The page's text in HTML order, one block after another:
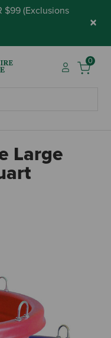
$99 (Exclusions
×
0
Large